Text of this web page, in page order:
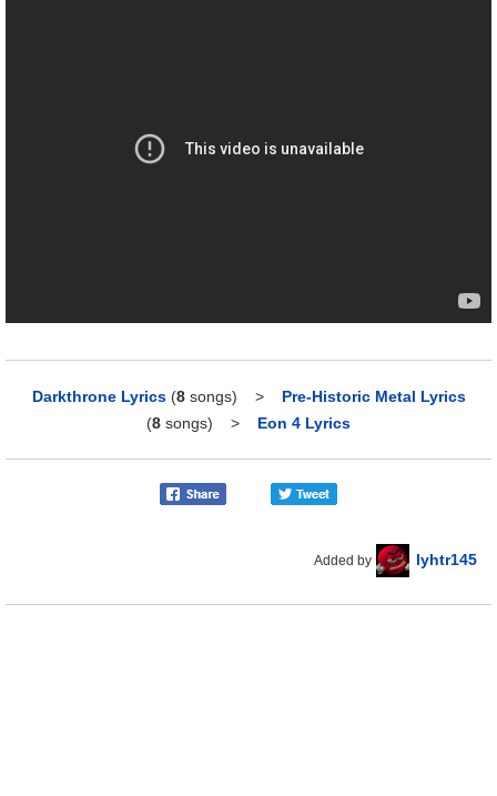
Darkthrone Lyrics (8songs) > Pre-Historic Metal Lyrics
(8 songs) > Eon 4 Lyrics
Added by lyhtr145